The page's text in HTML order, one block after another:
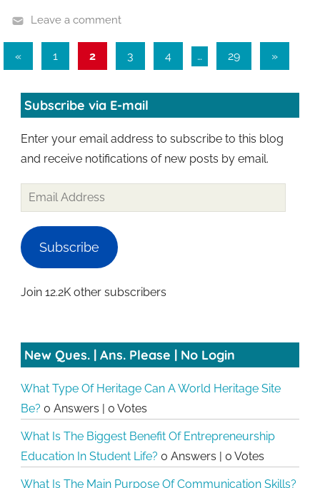
Leave a comment
Posts
«Previous
1 2 3 4 … 29
Next
»
Subscribe via E-mail
Enter your email address to subscribe to this blog
and receive notifications of new posts by email.
Email
Address
Subscribe
Join 12.2K other subscribers
New Ques. | Ans. Please | No Login
What Type Of Heritage Can A World Heritage Site
Be? 0 Answers | 0 Votes
What Is The Biggest Benefit Of Entrepreneurship
Education In Student Life? 0 Answers | 0 Votes
What Is The Main Purpose Of Communication Skills?